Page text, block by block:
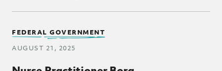
FEDERAL GOVERNMENT
AUGUST 21, 2025